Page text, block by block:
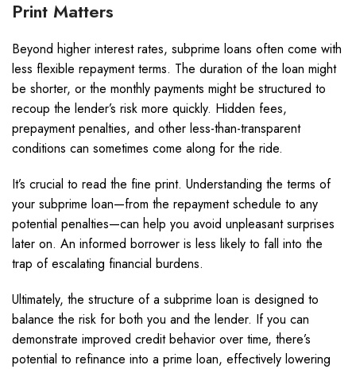
Print Matters
Beyond higher interest rates, subprime loans often come with
less flexible repayment terms. The duration of the loan might
be shorter, or the monthly payments might be structured to
recoup the lender’s risk more quickly. Hidden fees,
prepayment penalties, and other less-than-transparent
conditions can sometimes come along for the ride.
It’s crucial to read the fine print. Understanding the terms of
your subprime loan—from the repayment schedule to any
potential penalties—can help you avoid unpleasant surprises
later on. An informed borrower is less likely to fall into the
trap of escalating financial burdens.
Ultimately, the structure of a subprime loan is designed to
balance the risk for both you and the lender. If you can
demonstrate improved credit behavior over time, there’s
potential to refinance into a prime loan, effectively lowering